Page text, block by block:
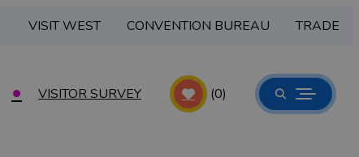
VISIT WEST CONVENTION BUREAU TRADE
VISITOR SURVEY (0)